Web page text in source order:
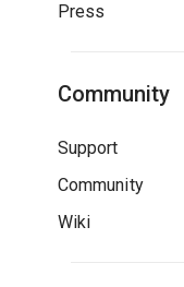
Press
Community
Support
Community
Wiki